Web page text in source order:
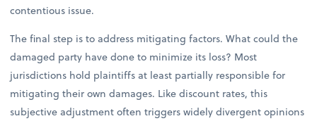
contentious issue.
The final step is to address mitigating factors. What could the
damaged party have done to minimize its loss? Most
jurisdictions hold plaintiffs at least partially responsible for
mitigating their own damages. Like discount rates, this
subjective adjustment often triggers widely divergent opinions